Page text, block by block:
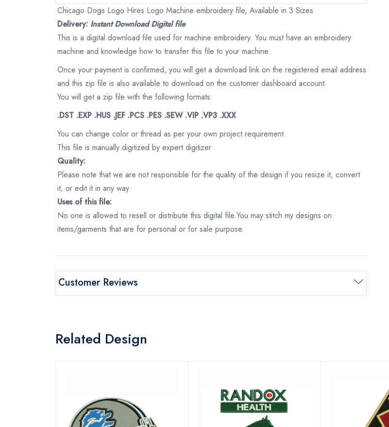
Chicago Dogs Logo Hires Logo Machine embroidery file, Available in 3 Sizes
Delivery: Instant Download Digital file
This is a digital download file used for machine embroidery. You must have an embroidery
machine and knowledge how to transfer this file to your machine.
Once your payment is confirmed, you will get a download link on the registered email address
and this zip file is also available to download on the customer dashboard account.
You will get a zip file with the following formats:
.DST .EXP .HUS .JEF .PCS .PES .SEW .VIP .VP3 .XXX
You can change color or thread as per your own project requirement.
This file is manually digitized by expert digitizer
Quality:
Please note that we are not responsible for the quality of the design if you resize it, convert
it, or edit it in any way.
Uses of this file:
No one is allowed to resell or distribute this digital file.You may stitch my designs on
items/garments that are for personal or for sale purpose.
Customer Reviews
Related Design